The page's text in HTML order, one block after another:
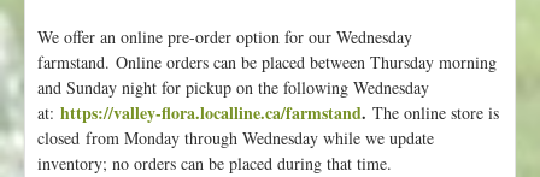
e
f
t
o
O
We offer an online pre-order option for our Wednesday
farmstand. Online orders can be placed between Thursday morning
and Sunday night for pickup on the following Wednesday
at: https://valley-flora.localline.ca/farmstand. The online store is
closed from Monday through Wednesday while we update
inventory; no orders can be placed during that time.